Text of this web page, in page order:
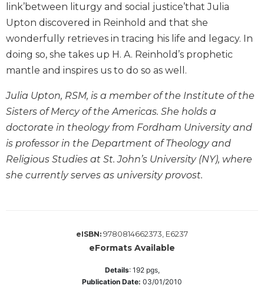
Scholarship
New
Testament
Scholarship
Little
Scripture
Study
The
John's
Bible
Bible
link’between liturgy and social justice’that Julia
Upton discovered in Reinhold and that she
wonderfully retrieves in tracing his life and legacy. In
doing so, she takes up H. A. Reinhold’s prophetic
mantle and inspires us to do so as well.
Julia Upton, RSM, is a member of the Institute of the
Sisters of Mercy of the Americas. She holds a
doctorate in theology from Fordham University and
is professor in the Department of Theology and
Religious Studies at St. John’s University (NY), where
she currently serves as university provost.
eISBN: 9780814662373, E6237
eFormats Available
Details: 192pgs,
Publication Date: 03/01/2010